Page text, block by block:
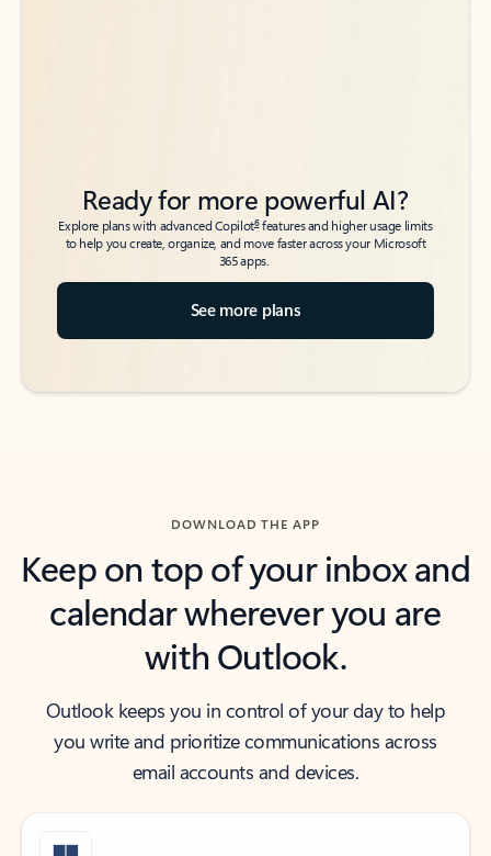
Ready for more powerful AI?
Explore plans with advanced Copilot6features and higher usage limits
to help you create, organize, and move faster across your Microsoft
365 apps.
See more plans
DOWNLOAD THE APP
Keep on top of your inbox and
calendar wherever you are
with Outlook.
Outlook keeps you in control of your day to help
you write and prioritize communications across
email accounts and devices.